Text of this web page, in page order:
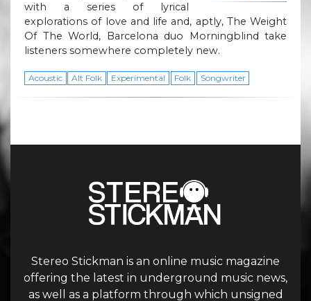
with a series of lyrical
explorations of love and life and, aptly, The Weight
Of The World, Barcelona duo Morningblind take
listeners somewhere completely new.
Acoustic Alt Folk Experimental Folk Songwriter
Stereo Stickman is an online music magazine
offering the latest in underground music news,
as well as a platform through which unsigned